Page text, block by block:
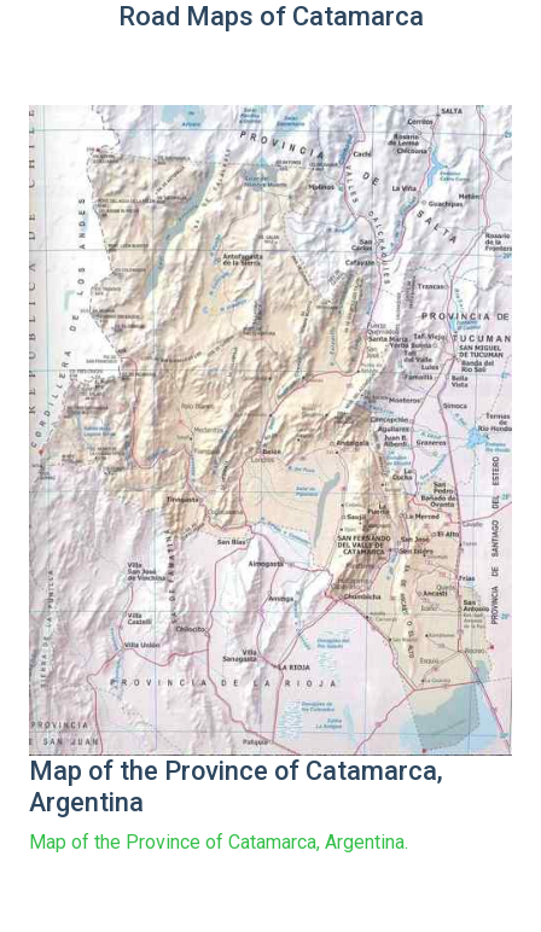
Road Maps of Catamarca
Map of the Province of Catamarca,
Argentina
Map of the Province of Catamarca, Argentina.